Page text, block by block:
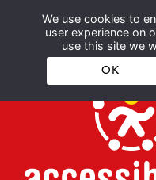
We use cookies to
user experience on
use this site we
OK